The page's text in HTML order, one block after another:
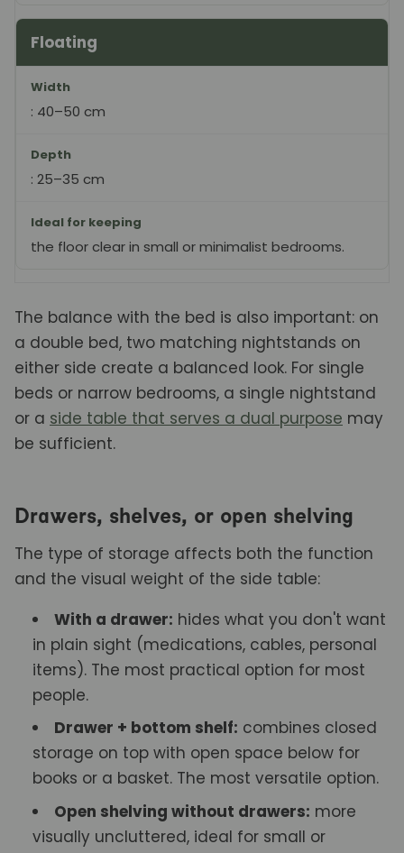
Floating
Width
: 40–50 cm
Depth
: 25–35 cm
Ideal for keeping
the floor clear in small or minimalist bedrooms.
The balance with the bed is also important: on
a double bed, two matching nightstands on
either side create a balanced look. For single
beds or narrow bedrooms, a single nightstand
or a side table that serves a dual purpose may
be sufficient.
Drawers, shelves, or open shelving
The type of storage affects both the function
and the visual weight of the side table:
With a drawer: hides what you don't want
in plain sight (medications, cables, personal
items). The most practical option for most
people.
Drawer + bottom shelf: combines closed
storage on top with open space below for
books or a basket. The most versatile option.
Open shelving without drawers: more
visually uncluttered, ideal for small or